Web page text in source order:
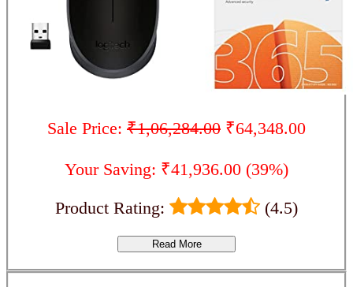
Sale Price: ₹1,06,284.00 ₹64,348.00
Your Saving: ₹41,936.00 (39%)
Product Rating:
(4.5)
Read More